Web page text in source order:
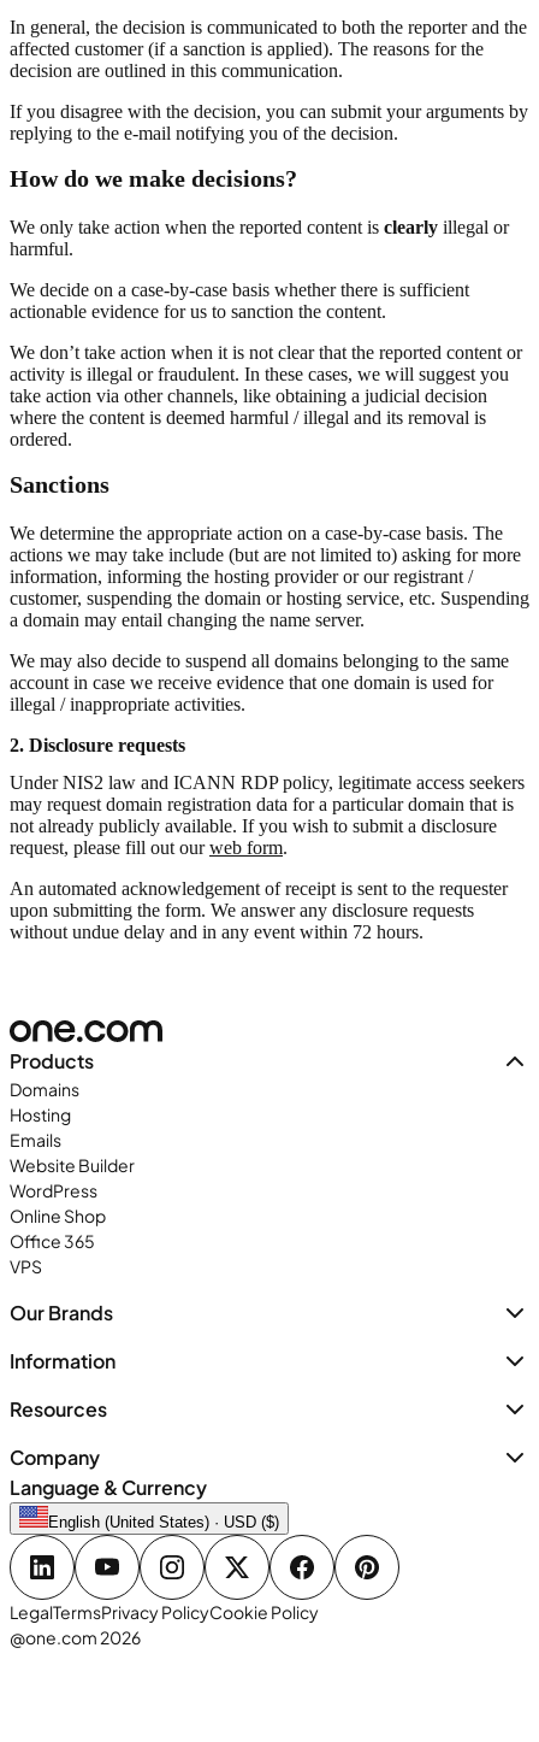
In general, the decision is communicated to both the reporter and the
affected customer (if a sanction is applied). The reasons for the
decision are outlined in this communication.
If you disagree with the decision, you can submit your arguments by
replying to the e-mail notifying you of the decision.
How do we make decisions?
We only take action when the reported content is clearly illegal or
harmful.
We decide on a case-by-case basis whether there is sufficient
actionable evidence for us to sanction the content.
We don’t take action when it is not clear that the reported content or
activity is illegal or fraudulent. In these cases, we will suggest you
take action via other channels, like obtaining a judicial decision
where the content is deemed harmful / illegal and its removal is
ordered.
Sanctions
We determine the appropriate action on a case-by-case basis. The
actions we may take include (but are not limited to) asking for more
information, informing the hosting provider or our registrant /
customer, suspending the domain or hosting service, etc. Suspending
a domain may entail changing the name server.
We may also decide to suspend all domains belonging to the same
account in case we receive evidence that one domain is used for
illegal / inappropriate activities.
2. Disclosure requests
Under NIS2 law and ICANN RDP policy, legitimate access seekers
may request domain registration data for a particular domain that is
not already publicly available. If you wish to submit a disclosure
request, please fill out ourweb form.
An automated acknowledgement of receipt is sent to the requester
upon submitting the form. We answer any disclosure requests
without undue delay and in any event within 72 hours.
Products
Domains
Hosting
Emails
Website Builder
WordPress
Online Shop
Office 365
VPS
Our Brands
Information
Resources
Company
Language & Currency
English (United States) · USD ($)
LegalTermsPrivacy PolicyCookie Policy
@one.com 2026